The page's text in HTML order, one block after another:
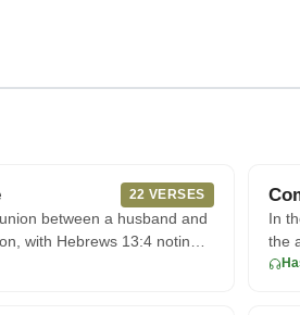
22 VERSES
between a husband and
with Hebrews 13:4 noting
In
the